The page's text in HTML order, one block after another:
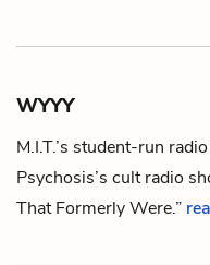
WYYY
M.I.T.’s student-run
Psychosis’s cult radio
That Formerly Were.”